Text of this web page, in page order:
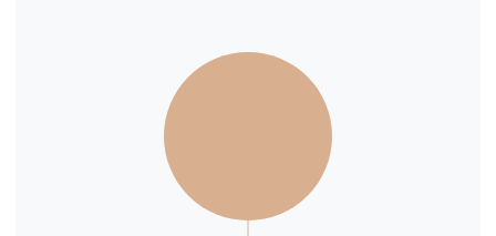
functions, a percentage that is far lower than
what has been recently reported on all the
three CASF benchmarks. The performance
of machine-learning scoring functions is
underestimated due to the absence of
similar samples in some artificially created
training sets that discard the full spectrum